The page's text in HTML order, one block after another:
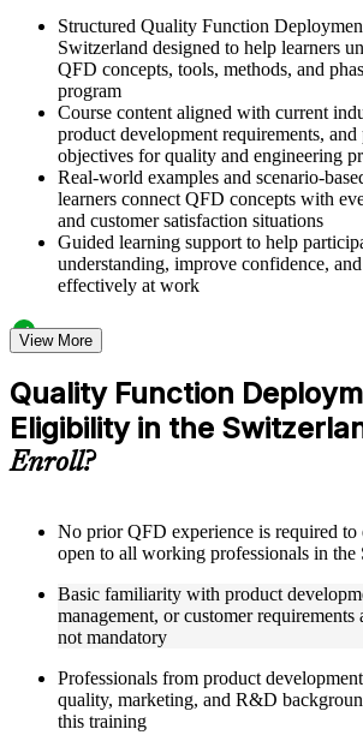
Structured Quality Function
Switzerland designed to help learners
QFD concepts, tools, methods, and
program
Course content aligned with current
product development requirements,
objectives for quality and engineering
Real-world examples and scenario-
learners connect QFD concepts with
and customer satisfaction situations
Guided learning support to help
understanding, improve confidence,
effectively at work
Structured Courseware and Learning
Access to organized QFD course
of Quality templates, QFD matrix
Customer guides, and Kano Model
Topic-wise learning resources,
checks to reinforce understanding of
exercises included where applicable
provided in the Online Quality Function
worksheets, tree diagram templates,
and QFD four-phase reference cards
Instructor-Led, Practical Learning
Live interactive sessions delivered by
management practitioners with domain
View More
Quality Function
Eligibility in the
Enroll?
No prior QFD experience is required to
open to all working professionals in the
Basic familiarity with product
management, or customer
not mandatory
Professionals from product
quality, marketing, and R&D
this training